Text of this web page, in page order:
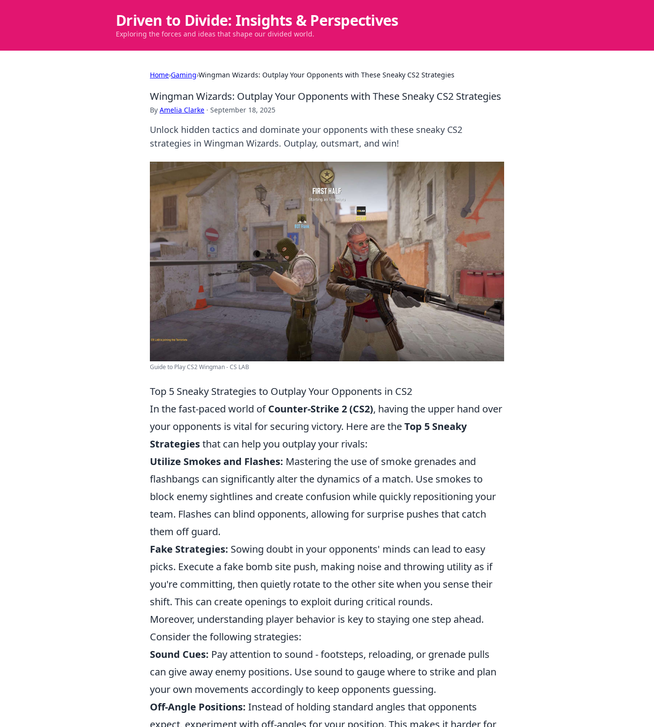
Driven to Divide: Insights & Perspectives
Exploring the forces and ideas that shape our divided world.
Home›Gaming›Wingman Wizards: Outplay Your Opponents with These Sneaky CS2 Strategies
Wingman Wizards: Outplay Your Opponents with These Sneaky CS2 Strategies
By Amelia Clarke · September 18, 2025
Unlock hidden tactics and dominate your opponents with these sneaky CS2
strategies in Wingman Wizards. Outplay, outsmart, and win!
Guide to Play CS2 Wingman - CS LAB
Top 5 Sneaky Strategies to Outplay Your Opponents in CS2
In the fast-paced world ofCounter-Strike 2 (CS2), having the upper hand over
your opponents is vital for securing victory. Here are theTop 5 Sneaky
Strategiesthat can help you outplay your rivals:
Utilize Smokes and Flashes: Mastering the use of smoke grenades and
flashbangs can significantly alter the dynamics of a match. Use smokes to
block enemy sightlines and create confusion while quickly repositioning your
team. Flashes can blind opponents, allowing for surprise pushes that catch
them off guard.
Fake Strategies: Sowing doubt in your opponents' minds can lead to easy
picks. Execute a fake bomb site push, making noise and throwing utility as if
you're committing, then quietly rotate to the other site when you sense their
shift. This can create openings to exploit during critical rounds.
Moreover, understanding player behavior is key to staying one step ahead.
Consider the following strategies:
Sound Cues: Pay attention to sound - footsteps, reloading, or grenade pulls
can give away enemy positions. Use sound to gauge where to strike and plan
your own movements accordingly to keep opponents guessing.
Off-Angle Positions: Instead of holding standard angles that opponents
expect, experiment with off-angles for your position. This makes it harder for